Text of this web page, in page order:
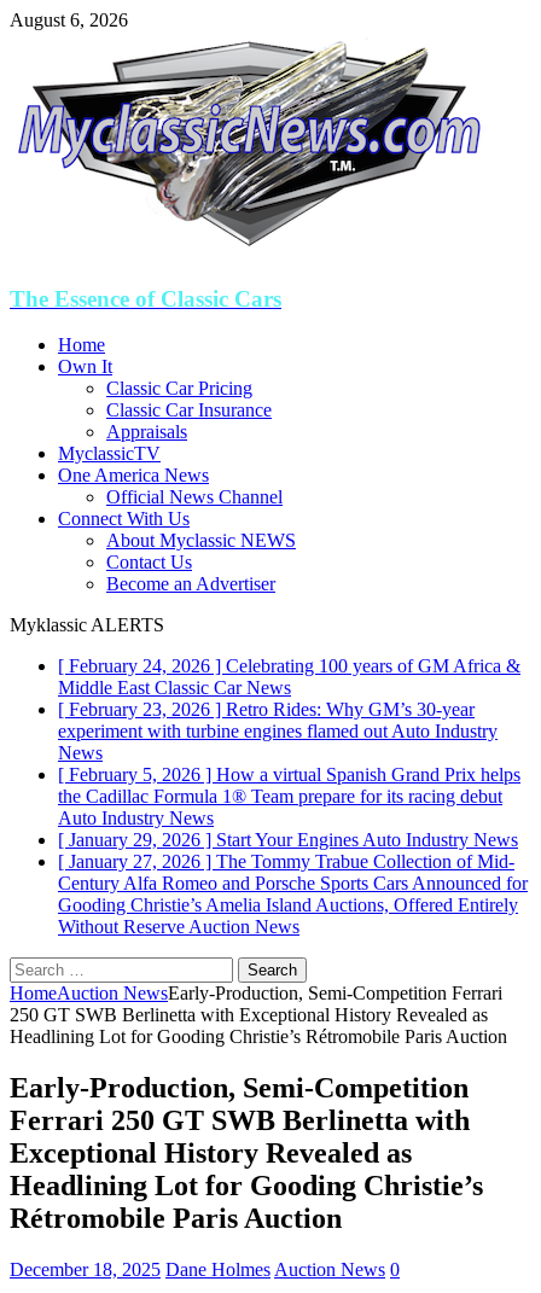
August 6, 2026
The Essence of Classic Cars
Home
Own It
Classic Car Pricing
Classic Car Insurance
Appraisals
MyclassicTV
One America News
Official News Channel
Connect With Us
About Myclassic NEWS
Contact Us
Become an Advertiser
Myklassic ALERTS
[ February 24, 2026 ] Celebrating 100 years of GM Africa &
Middle EastClassic Car News
[ February 23, 2026 ] Retro Rides: Why GM’s 30-year
experiment with turbine engines flamed outAuto Industry
News
[ February 5, 2026 ] How a virtual Spanish Grand Prix helps
the Cadillac Formula 1® Team prepare for its racing debut
Auto Industry News
[ January 29, 2026 ] Start Your EnginesAuto Industry News
[ January 27, 2026 ] The Tommy Trabue Collection of Mid-
Century Alfa Romeo and Porsche Sports Cars Announced for
Gooding Christie’s Amelia Island Auctions, Offered Entirely
Without ReserveAuction News
Search
for:
HomeAuction NewsEarly-Production, Semi-Competition Ferrari
250 GT SWB Berlinetta with Exceptional History Revealed as
Headlining Lot for Gooding Christie’s Rétromobile Paris Auction
Early-Production, Semi-Competition
Ferrari 250 GT SWB Berlinetta with
Exceptional History Revealed as
Headlining Lot for Gooding Christie’s
Rétromobile Paris Auction
December 18, 2025 Dane Holmes Auction News 0